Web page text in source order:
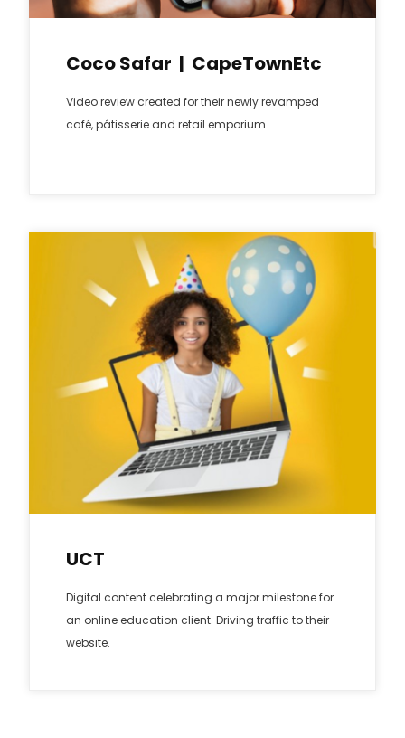
Coco Safar | CapeTownEtc
Video review created for their newly revamped
café, pâtisserie and retail emporium.
UCT
Digital content celebrating a major milestone for
an online education client. Driving traffic to their
website.